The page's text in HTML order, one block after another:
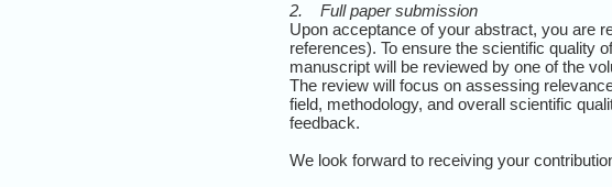
2. Full paper submission
Upon acceptance of your abstract, you are
references). To ensure the scientific quality
manuscript will be reviewed by one of the
The review will focus on assessing
field, methodology, and overall scientific
feedback.
We look forward to receiving your